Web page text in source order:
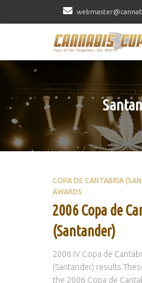
COPA DE CANTABRIA
AWARDS
2006 Copa de
(Santander)
2006 IV Copa de
(Santander) results
the 2006 Copa de